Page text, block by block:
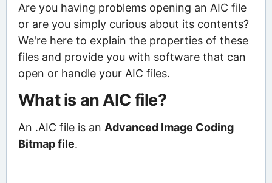
Are you having problems opening an AIC file
or are you simply curious about its contents?
We're here to explain the properties of these
files and provide you with software that can
open or handle your AIC files.
What is an AIC file?
An .AIC file is an Advanced Image Coding
Bitmap file.